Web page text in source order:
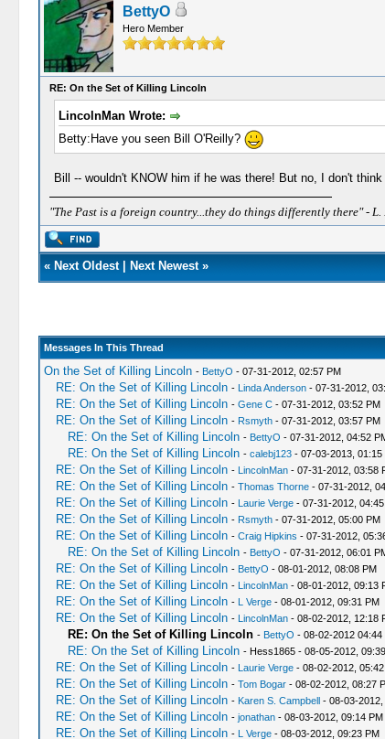
BettyO
Hero Member
RE: On the Set of Killing Lincoln
LincolnMan Wrote:
Betty:Have you seen Bill O'Reilly?
Bill -- wouldn't KNOW him if he was there! But no, I don't
"The Past is a foreign country...they do things differently there" - L.
« Next Oldest| Next Newest»
Messages In This Thread
On the Set of Killing Lincoln - BettyO - 07-31-2012, 02:57 PM
RE: On the Set of Killing Lincoln - Linda Anderson- 07-31-2012,
RE: On the Set of Killing Lincoln - Gene C- 07-31-2012, 03:52 PM
RE: On the Set of Killing Lincoln - Rsmyth- 07-31-2012, 03:57 PM
RE: On the Set of Killing Lincoln - BettyO - 07-31-2012, 04:52
RE: On the Set of Killing Lincoln - calebj123- 07-03-2013, 01:15
RE: On the Set of Killing Lincoln - LincolnMan- 07-31-2012, 03:58
RE: On the Set of Killing Lincoln - Thomas Thorne- 07-31-2012,
RE: On the Set of Killing Lincoln - Laurie Verge- 07-31-2012, 04:45
RE: On the Set of Killing Lincoln - Rsmyth- 07-31-2012, 05:00 PM
RE: On the Set of Killing Lincoln - Craig Hipkins - 07-31-2012,
RE: On the Set of Killing Lincoln - BettyO - 07-31-2012, 06:01
RE: On the Set of Killing Lincoln - BettyO - 08-01-2012, 08:08 PM
RE: On the Set of Killing Lincoln - LincolnMan- 08-01-2012, 09:13
RE: On the Set of Killing Lincoln - L Verge- 08-01-2012, 09:31 PM
RE: On the Set of Killing Lincoln - LincolnMan- 08-02-2012, 12:18
RE: On the Set of Killing Lincoln - BettyO - 08-02-2012 04:44
RE: On the Set of Killing Lincoln - Hess1865 - 08-05-2012,
RE: On the Set of Killing Lincoln - Laurie Verge- 08-02-2012, 05:42
RE: On the Set of Killing Lincoln - Tom Bogar- 08-02-2012, 08:27
RE: On the Set of Killing Lincoln - Karen S. Campbell- 08-03-2012,
RE: On the Set of Killing Lincoln - jonathan- 08-03-2012, 09:14 PM
RE: On the Set of Killing Lincoln - L Verge- 08-03-2012, 09:23 PM